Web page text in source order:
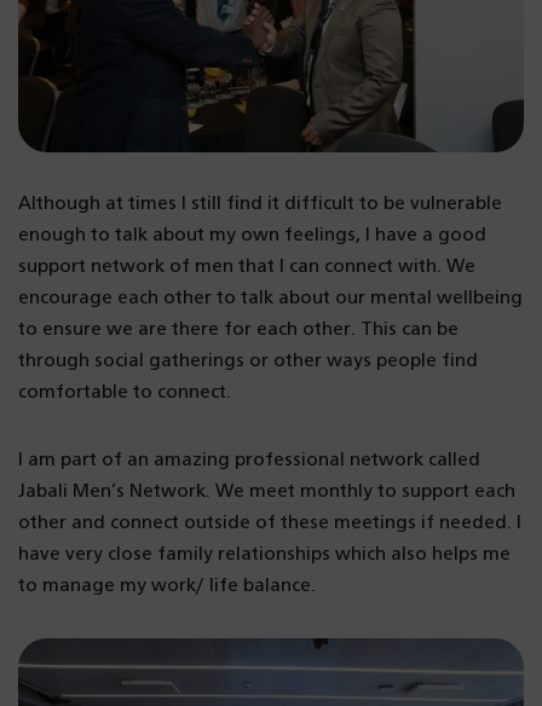
Although at times I still find it difficult to be vulnerable
enough to talk about my own feelings, I have a good
support network of men that I can connect with. We
encourage each other to talk about our mental wellbeing
to ensure we are there for each other. This can be
through social gatherings or other ways people find
comfortable to connect.
I am part of an amazing professional network called
Jabali Men’s Network. We meet monthly to support each
other and connect outside of these meetings if needed. I
have very close family relationships which also helps me
to manage my work/ life balance.